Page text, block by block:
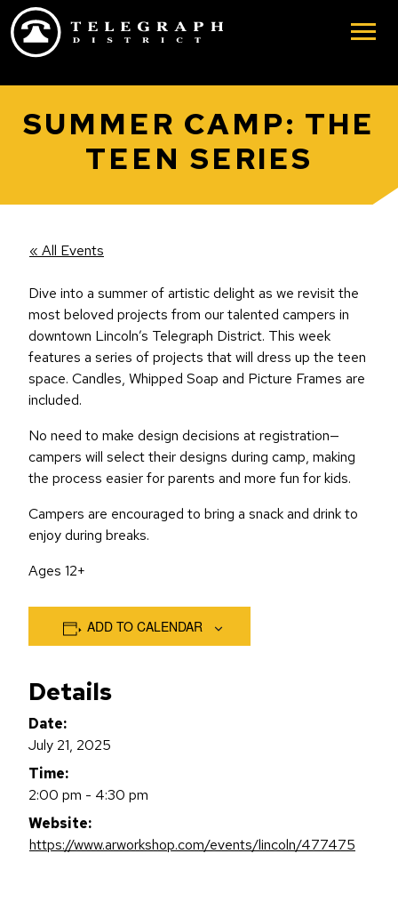
Skip to main content
SUMMER CAMP: THE
TEEN SERIES
« All Events
Dive into a summer of artistic delight as we revisit the
most beloved projects from our talented campers in
downtown Lincoln’s Telegraph District. This week
features a series of projects that will dress up the teen
space. Candles, Whipped Soap and Picture Frames are
included.
No need to make design decisions at registration—
campers will select their designs during camp, making
the process easier for parents and more fun for kids.
Campers are encouraged to bring a snack and drink to
enjoy during breaks.
Ages 12+
ADD TO CALENDAR
Details
Date:
July 21, 2025
Time:
2:00 pm - 4:30 pm
Website:
https://www.arworkshop.com/events/lincoln/477475